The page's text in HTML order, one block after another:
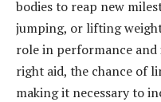
bodies to reap new
jumping, or lifting
role in performance
right aid, the chance of
making it necessary to